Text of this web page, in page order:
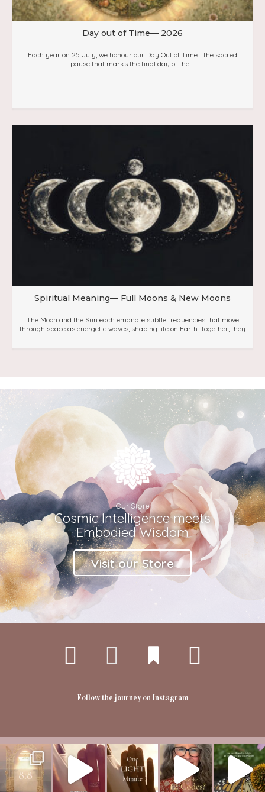
Day out of Time— 2026
Each year on 25 July, we honour our Day Out of Time… the sacred
pause that marks the final day of the ...
Spiritual Meaning— Full Moons & New Moons
The Moon and the Sun each emanate subtle frequencies that move
through space as energetic waves, shaping life on Earth. Together, they
Our Store
Cosmic Intelligence meets
Embodied Wisdom
Visit our Store
Follow the journey on Instagram